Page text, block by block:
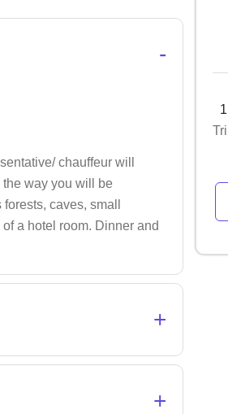
-
chauffeur will
way you will be
caves, small
a hotel room. Dinner and
+
+
1